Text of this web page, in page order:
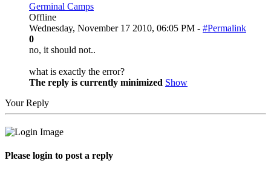
Germinal Camps
Offline
Wednesday, November 17 2010, 06:05 PM - #Permalink
0
no, it should not..
what is exactly the error?
The reply is currently minimized Show
Your Reply
Please login to post a reply